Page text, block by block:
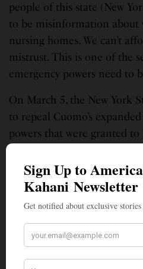
people of this state (New
to be misinformation about
nursing homes. We can’t
mistrust. This is one of the
emergency powers need to
On March 5, the New York
to repeal Cuomo’s
powers that were granted
legislation, Thomas issued a
recent revelations about
and his administration, it is
between the Legislature
The system created